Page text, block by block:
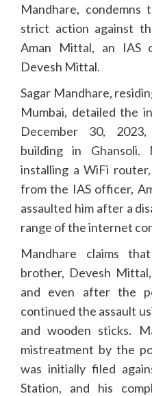
Mandhare,
strict action against
Aman Mittal, an IAS
Devesh Mittal.
Sagar Mandhare,
Mumbai, detailed the
December 30,
building in Ghansoli.
installing a WiFi
from the IAS officer,
assaulted him after a
range of the internet
Mandhare claims
brother, Devesh
and even after the
continued the assault
and wooden sticks.
mistreatment by the
was initially filed
Station, and his